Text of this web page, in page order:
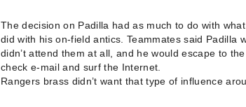
The decision on Padilla had as much to do with
did with his on-field antics. Teammates said Padilla
didn’t attend them at all, and he would escape to
check e-mail and surf the Internet.
Rangers brass didn’t want that type of influence